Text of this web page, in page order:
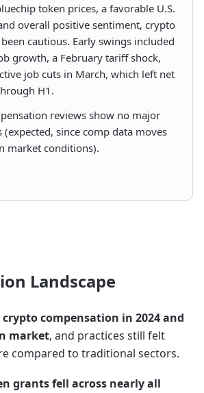
token prices, a favorable U.S.
overall positive sentiment, crypto
cautious. Early swings included
growth, a February tariff shock,
job cuts in March, which left net
H1.
reviews show no major
since comp data moves
market conditions).
Landscape
crypto compensation in 2024 and
market, and practices still felt
compared to traditional sectors.
grants fell across nearly all